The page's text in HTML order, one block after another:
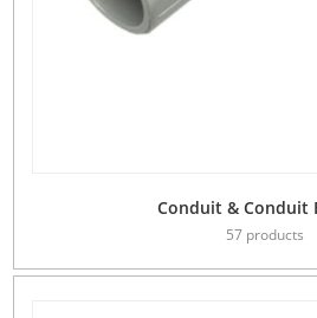
Conduit & Conduit
57 products